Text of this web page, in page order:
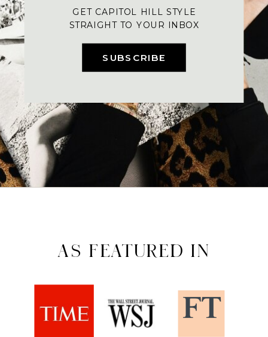
SUBSCRIBE
GET CAPITOL HILL STYLE
STRAIGHT TO YOUR INBOX
AS FEATURED IN